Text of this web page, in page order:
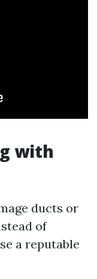
with
ducts or
of
a reputable